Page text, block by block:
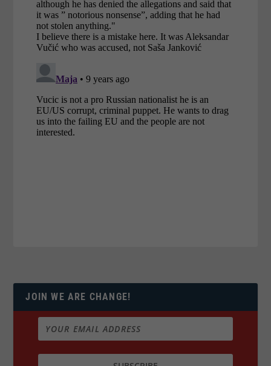
JOIN WE ARE CHANGE!